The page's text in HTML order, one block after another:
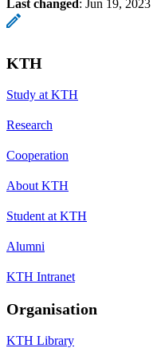
Last changed : Jun 19, 2023
KTH
Study at KTH
Research
Cooperation
About KTH
Student at KTH
Alumni
KTH Intranet
Organisation
KTH Library